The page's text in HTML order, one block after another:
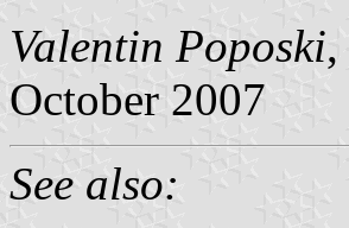
Valentin Poposki
October 2007
See also: